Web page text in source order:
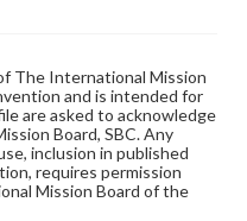
The International Mission
and is intended for
are asked to acknowledge
Board, SBC. Any
inclusion in published
requires permission
Mission Board of the